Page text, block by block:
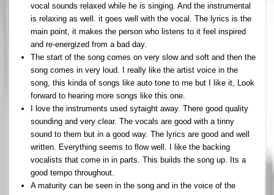
vocal sounds relaxed while he is singing. And the instrumental
is relaxing as well. it goes well with the vocal. The lyrics is the
main point, it makes the person who listens to it feel inspired
and re-energized from a bad day.
The start of the song comes on very slow and soft and then the
song comes in very loud. I really like the artist voice in the
song, this kinda of songs like auto tone to me but I like it, Look
forward to hearing more songs like this one.
I love the instruments used sytaight away. There good quality
sounding and very clear. The vocals are good with a tinny
sound to them but in a good way. The lyrics are good and well
written. Everything seems to flow well. I like the backing
vocalists that come in in parts. This builds the song up. Its a
good tempo throughout.
A maturity can be seen in the song and in the voice of the